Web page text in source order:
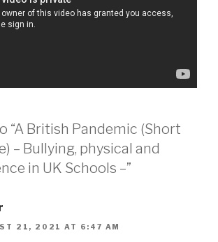
“A British Pandemic (Short
– Bullying, physical and
in UK Schools –”
21, 2021 AT 6:47 AM